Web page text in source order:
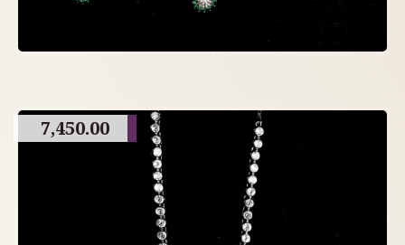
7,450.00